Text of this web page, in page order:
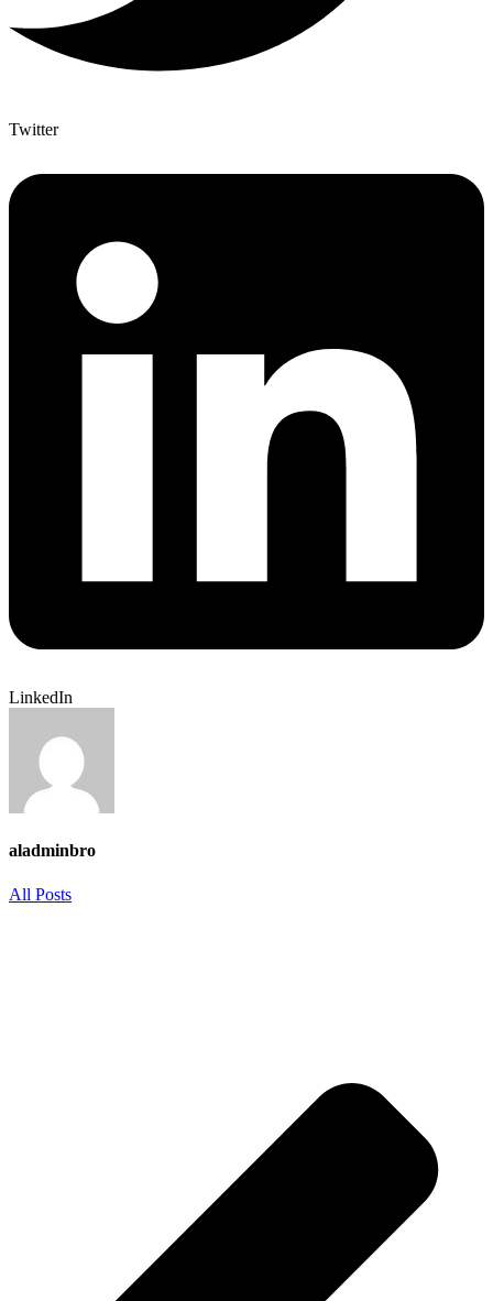
Twitter
LinkedIn
aladminbro
All Posts